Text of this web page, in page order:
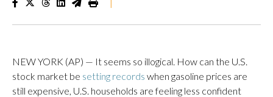
NEW YORK (AP) — It seems so illogical. How can the U.S.
stock market be setting records when gasoline prices are
still expensive, U.S. households are feeling less confident